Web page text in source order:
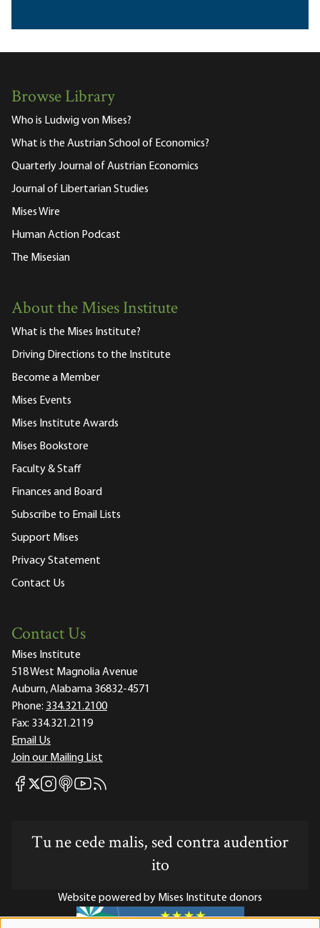
Browse Library
Who is Ludwig von Mises?
What is the Austrian School of Economics?
Quarterly Journal of Austrian Economics
Journal of Libertarian Studies
Mises Wire
Human Action Podcast
The Misesian
About the Mises Institute
What is the Mises Institute?
Driving Directions to the Institute
Become a Member
Mises Events
Mises Institute Awards
Mises Bookstore
Faculty & Staff
Finances and Board
Subscribe to Email Lists
Support Mises
Privacy Statement
Contact Us
Contact Us
Mises Institute
518 West Magnolia Avenue
Auburn, Alabama 36832-4571
Phone: 334.321.2100
Fax: 334.321.2119
Email Us
Join our Mailing List
Mises Facebook
Mises X
Mises Instagram
Mises itunes
Mises Youtube
Mises RSS feed
Tu ne cede malis, sed contra audentior
ito
Website powered by Mises Institute donors